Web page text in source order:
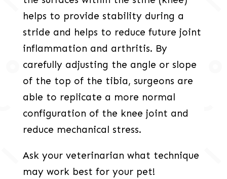
helps to provide stability during a
stride and helps to reduce future joint
inflammation and arthritis. By
carefully adjusting the angle or slope
of the top of the tibia, surgeons are
able to replicate a more normal
configuration of the knee joint and
reduce mechanical stress.
Ask your veterinarian what technique
may work best for your pet!